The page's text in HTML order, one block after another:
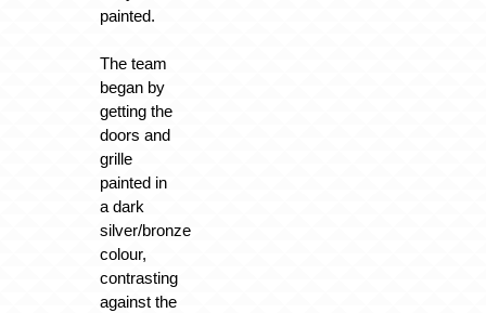
painted.
The team
began by
getting the
doors and
grille
painted in
a dark
silver/bronze
colour,
contrasting
against the